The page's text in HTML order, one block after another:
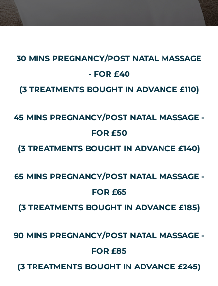
30 MINS PREGNANCY/POST NATAL MASSAGE
-FOR £40
(3 TREATMENTS BOUGHT IN ADVANCE £110)
45 MINS PREGNANCY/POST NATAL MASSAGE -
FOR £50
(3 TREATMENTS BOUGHT IN ADVANCE £140)
65 MINS PREGNANCY/POST NATAL MASSAGE -
FOR £65
(3 TREATMENTS BOUGHT IN ADVANCE £185)
90 MINS PREGNANCY/POST NATAL MASSAGE -
FOR £85
(3 TREATMENTS BOUGHT IN ADVANCE £245)